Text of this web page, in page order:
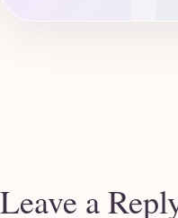
Leave a